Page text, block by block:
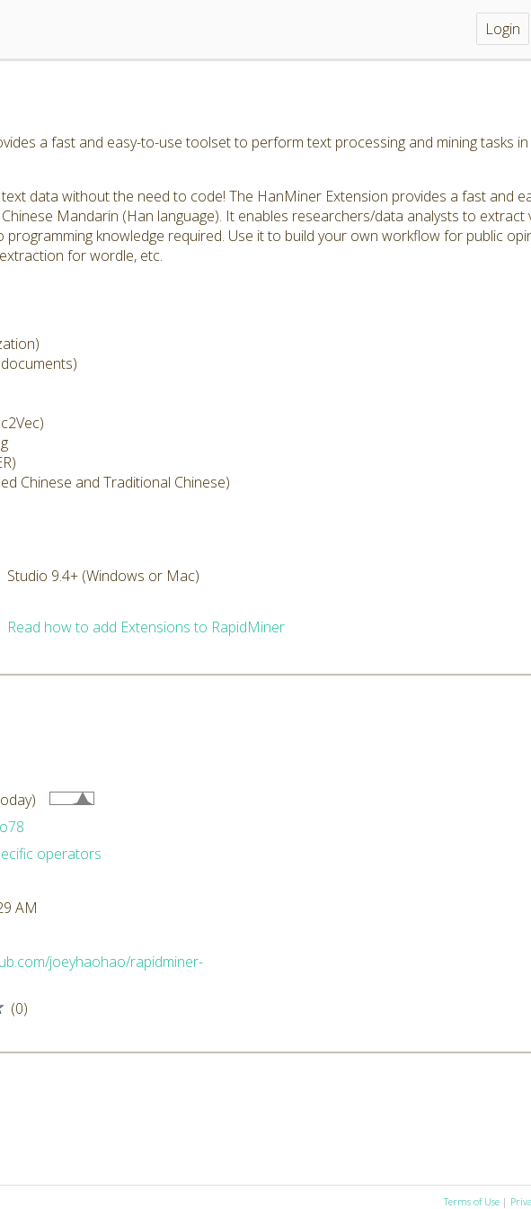
Login
a fast and easy-to-use toolset to perform text processing and mining tasks in
data without the need to code! The HanMiner Extension provides a fast and
Mandarin (Han language). It enables researchers/data analysts to extract
knowledge required. Use it to build your own workflow for public
for wordle, etc.
Chinese and Traditional Chinese)
Studio 9.4+ (Windows or Mac)
Read how to add Extensions to RapidMiner
operators
AM
joeyhaohao/rapidminer-
(0)
Terms of Use |